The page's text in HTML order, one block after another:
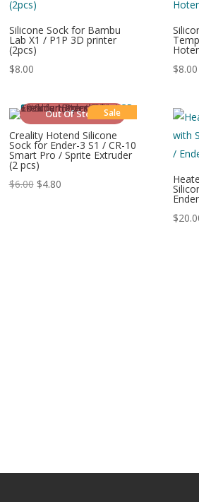
Silicone Sock for Bambu
Lab X1 / P1P 3D printer
(2pcs)
$8.00
$8.00
Out Of Stock Sale
Creality Hotend Silicone
Sock for Ender-3 S1 / CR-10
Smart Pro / Sprite Extruder
(2 pcs)
$6.00 $4.80
$